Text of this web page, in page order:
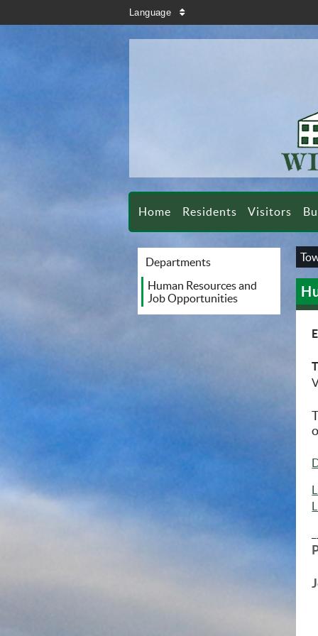
Languagesearch
Home Residents Visitors
Departments
Human Resources and
Job Opportunities